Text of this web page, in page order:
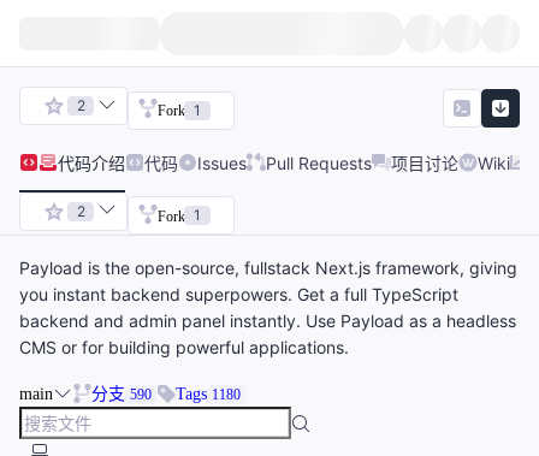
2 Fork 1
代码介绍 代码 Issues Pull Requests 项目讨论 Wiki
2 Fork 1
Payload is the open-source, fullstack Next.js framework, giving
you instant backend superpowers. Get a full TypeScript
backend and admin panel instantly. Use Payload as a headless
CMS or for building powerful applications.
main 分支 590 Tags 1180